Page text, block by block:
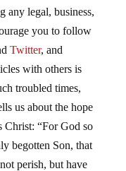
any legal, business,
you to follow
Twitter, and
with others is
troubled times,
us about the hope
Christ: “For God so
begotten Son, that
perish, but have